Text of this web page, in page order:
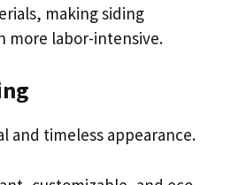
making siding
more labor-intensive.
and timeless appearance.